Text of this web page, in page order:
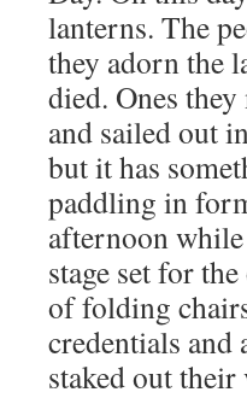
lanterns. The
they adorn the
died. Ones
and sailed out
but it has
paddling in
afternoon
stage set for
of folding
credentials and
staked out